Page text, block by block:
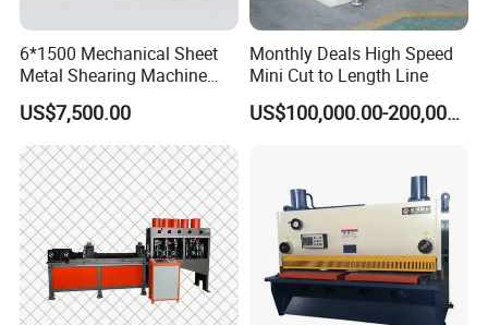
6*1500 Mechanical Sheet
Metal Shearing Machine
Mechanical Shearing
Machine
US$7,500.00
Monthly Deals High Speed
Mini Cut to Length Line
US$100,000.00-200,000.00